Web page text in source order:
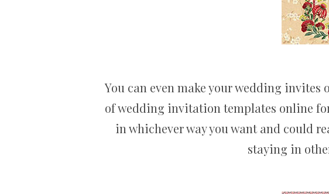
You can even make your wedding
of wedding invitation templates online
in whichever way you want and could
staying in